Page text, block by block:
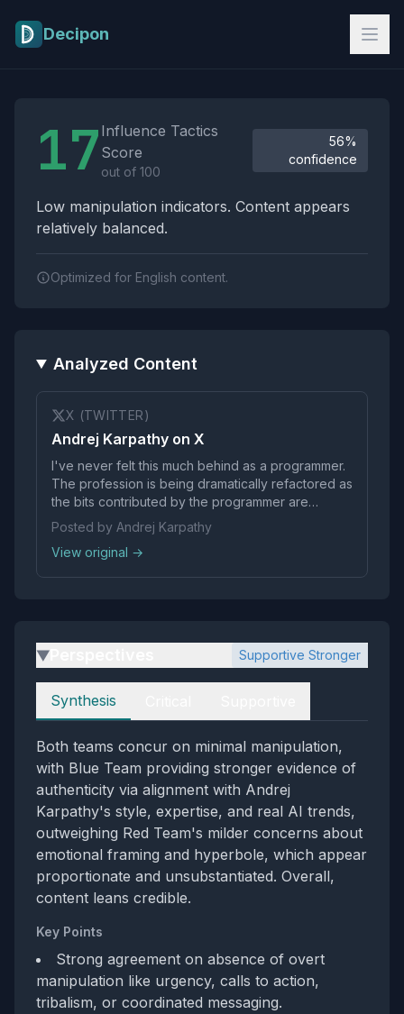
Decipon
17 Influence Tactics
Score
out of 100
56%
confidence
Low manipulation indicators. Content appears
relatively balanced.
Optimized for English content.
Analyzed Content
X (TWITTER)
Andrej Karpathy on X
I've never felt this much behind as a programmer.
The profession is being dramatically refactored as
the bits contributed by the programmer are
increasingly sparse and between. I have a sense
that I could be 10X more powerful if I just properly
string together what has become…
Posted by Andrej Karpathy
View original →
▶ Supportive Stronger
Perspectives
Synthesis
Both teams concur on minimal manipulation,
with Blue Team providing stronger evidence of
authenticity via alignment with Andrej
Karpathy's style, expertise, and real AI trends,
outweighing Red Team's milder concerns about
emotional framing and hyperbole, which appear
proportionate and unsubstantiated. Overall,
content leans credible.
Key Points
Strong agreement on absence of overt
manipulation like urgency, calls to action,
tribalism, or coordinated messaging.